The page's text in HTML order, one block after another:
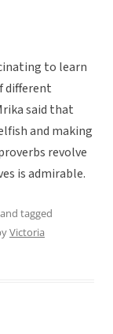
to learn
different
said that
and making
revolve
is admirable.
and tagged
Victoria